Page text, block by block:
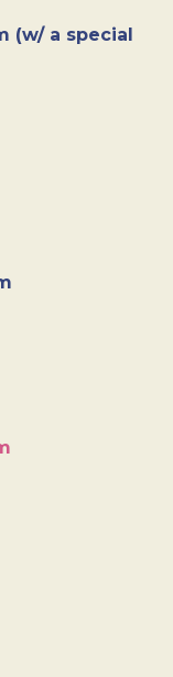
(w/ a special